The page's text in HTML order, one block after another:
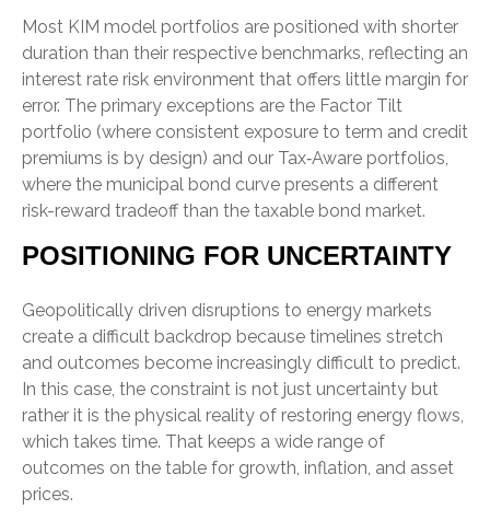
Most KIM model portfolios are positioned with shorter
duration than their respective benchmarks, reflecting an
interest rate risk environment that offers little margin for
error. The primary exceptions are the Factor Tilt
portfolio (where consistent exposure to term and credit
premiums is by design) and our Tax‑Aware portfolios,
where the municipal bond curve presents a different
risk-reward tradeoff than the taxable bond market.
POSITIONING FOR UNCERTAINTY
Geopolitically driven disruptions to energy markets
create a difficult backdrop because timelines stretch
and outcomes become increasingly difficult to predict.
In this case, the constraint is not just uncertainty but
rather it is the physical reality of restoring energy flows,
which takes time. That keeps a wide range of
outcomes on the table for growth, inflation, and asset
prices.